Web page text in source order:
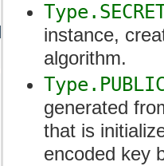
instance,
algorithm.
generated
that is
encoded key